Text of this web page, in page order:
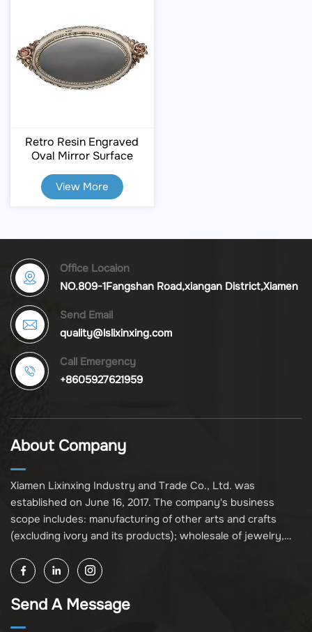
Retro Resin Engraved
Oval Mirror Surface
View More
Office Locaion
NO.809-1Fangshan Road,xiangan District,Xiamen
Send Email
quality@lslixinxing.com
Call Emergency
+8605927621959
About Company
Xiamen Lixinxing Industry and Trade Co., Ltd. was
established on June 16, 2017. The company's business
scope includes: manufacturing of other arts and crafts
(excluding ivory and its products); wholesale of jewelry,
its products); other unspecified wholesale businesses
(excluding business projects requiring licensing approval);
and import and export of various goods and technologies
Send A Message